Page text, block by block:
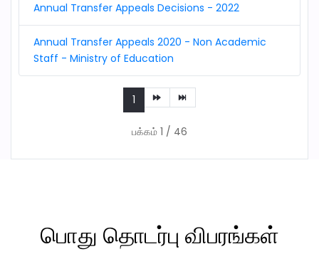
Annual Transfer Appeals Decisions - 2022
Annual Transfer Appeals 2020 - Non Academic
Staff - Ministry of Education
1
பக்கம் 1 / 46
பொது தொடர்பு விபரங்கள்